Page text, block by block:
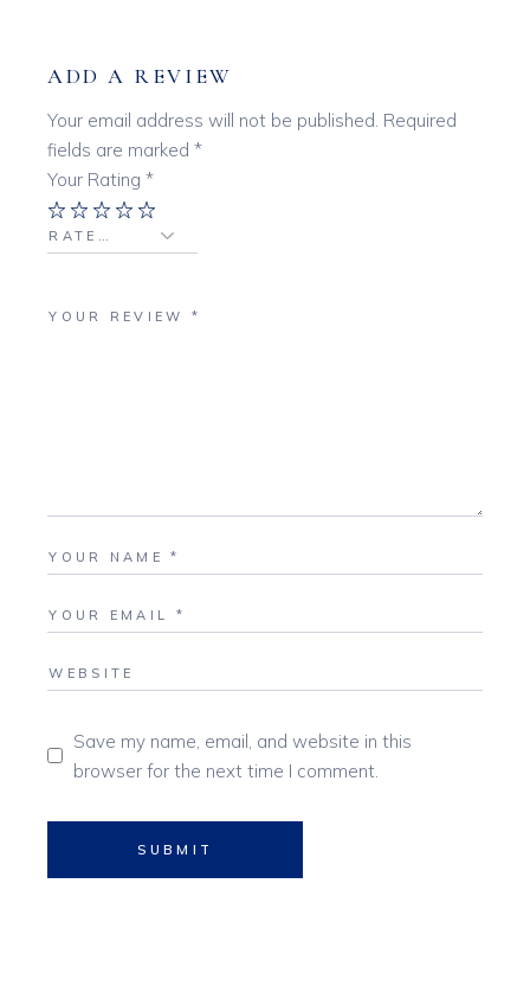
ADD A REVIEW
Your email address will not be published. Required
fields are marked*
Your Rating*
Save my name, email, and website in this
browser for the next time I comment.
SUBMIT